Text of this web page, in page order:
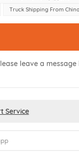
Truck Shipping From
leave a
Service